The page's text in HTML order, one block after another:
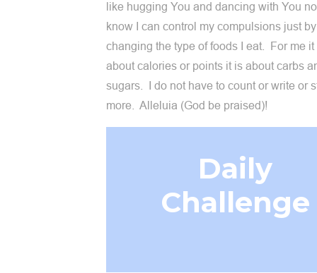
like hugging You and dancing with You
know I can control my compulsions just by
changing the type of foods I eat. For me it
about calories or points it is about carbs
sugars. I do not have to count or write or
more. Alleluia (God be praised)!
Daily
Challenge